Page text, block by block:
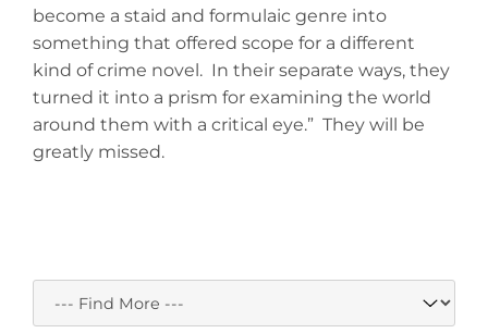
become a staid and formulaic genre into
something that offered scope for a different
kind of crime novel. In their separate ways, they
turned it into a prism for examining the world
around them with a critical eye.” They will be
greatly missed.